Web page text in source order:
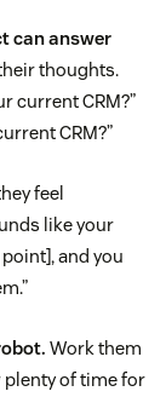
can answer
thoughts.
current CRM?”
CRM?”
feel
like your
and you
Work them
plenty of time for